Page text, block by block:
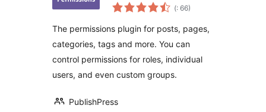
Control User
Pages, Categories,
Tags
(Pohódnoćenja
dohromady
: 66)
The permissions plugin for posts, pages,
categories, tags and more. You can
control permissions for roles, individual
users, and even custom groups.
PublishPress